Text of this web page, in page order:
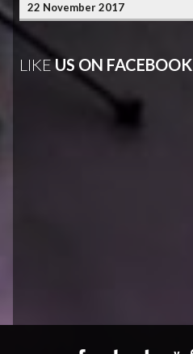
22 November 2017
LIKEUS ON FACEBOOK